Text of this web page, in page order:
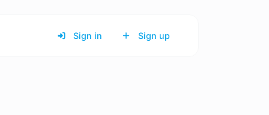
Sign in Sign up